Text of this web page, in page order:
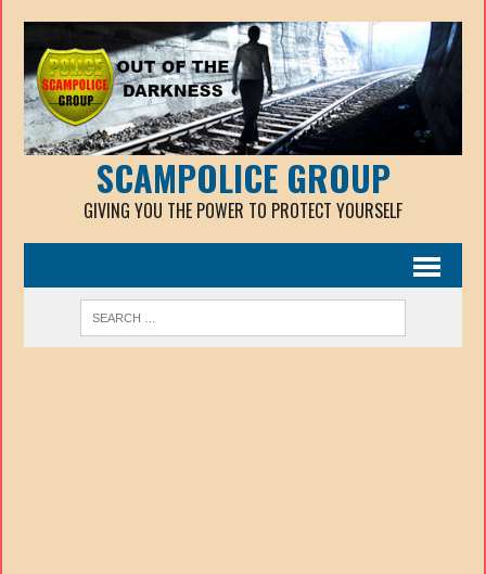
SCAMPOLICE GROUP
GIVING YOU THE POWER TO PROTECT YOURSELF